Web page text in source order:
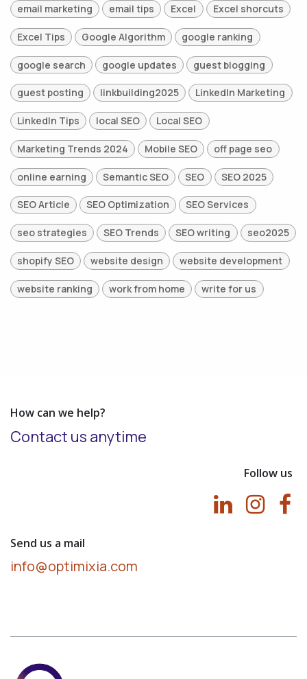
email marketing email tips Excel Excel shorcuts
Excel Tips Google Algorithm google ranking
google search google updates guest blogging
guest posting linkbuilding2025 LinkedIn Marketing
LinkedIn Tips local SEO Local SEO
Marketing Trends 2024 Mobile SEO off page seo
online earning Semantic SEO SEO SEO 2025
SEO Article SEO Optimization SEO Services
seo strategies SEO Trends SEO writing seo2025
shopify SEO website design website development
website ranking work from home write for us
How can we help?
Contact us anytime
Follow us
Send us a mail
info@optimixia.com